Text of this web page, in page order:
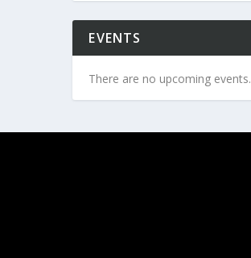
EVENTS
There are no upcoming events.